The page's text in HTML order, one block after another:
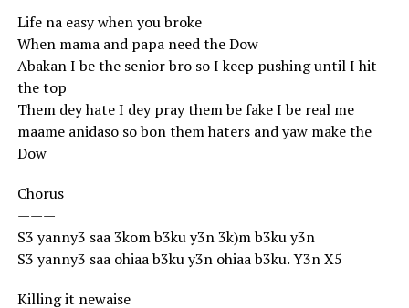
Life na easy when you broke
When mama and papa need the Dow
Abakan I be the senior bro so I keep pushing until I hit
the top
Them dey hate I dey pray them be fake I be real me
maame anidaso so bon them haters and yaw make the
Dow
Chorus
———
S3 yanny3 saa 3kom b3ku y3n 3k)m b3ku y3n
S3 yanny3 saa ohiaa b3ku y3n ohiaa b3ku. Y3n X5
Killing it newaise